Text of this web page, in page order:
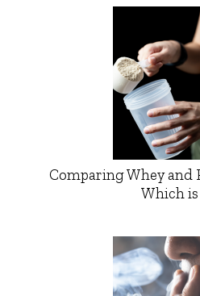
Comparing Whey and
Which is